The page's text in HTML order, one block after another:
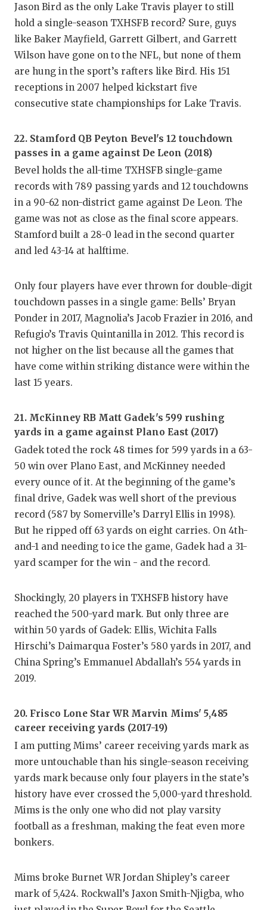
TEAM
TEAM
TXDOT
VIDEO
VOICE
Jason Bird as the only Lake Travis player to still
hold a single-season TXHSFB record? Sure, guys
like Baker Mayfield, Garrett Gilbert, and Garrett
Wilson have gone on to the NFL, but none of them
are hung in the sport’s rafters like Bird. His 151
receptions in 2007 helped kickstart five
consecutive state championships for Lake Travis.
22. Stamford QB Peyton Bevel's 12 touchdown
passes in a game against De Leon (2018)
Bevel holds the all-time TXHSFB single-game
records with 789 passing yards and 12 touchdowns
in a 90-62 non-district game against De Leon. The
game was not as close as the final score appears.
Stamford built a 28-0 lead in the second quarter
and led 43-14 at halftime.
Only four players have ever thrown for double-digit
touchdown passes in a single game: Bells’ Bryan
Ponder in 2017, Magnolia’s Jacob Frazier in 2016, and
Refugio’s Travis Quintanilla in 2012. This record is
not higher on the list because all the games that
have come within striking distance were within the
last 15 years.
21. McKinney RB Matt Gadek's 599 rushing
yards in a game against Plano East (2017)
Gadek toted the rock 48 times for 599 yards in a 63-
50 win over Plano East, and McKinney needed
every ounce of it. At the beginning of the game’s
final drive, Gadek was well short of the previous
record (587 by Somerville’s Darryl Ellis in 1998).
But he ripped off 63 yards on eight carries. On 4th-
and-1 and needing to ice the game, Gadek had a 31-
yard scamper for the win - and the record.
Shockingly, 20 players in TXHSFB history have
reached the 500-yard mark. But only three are
within 50 yards of Gadek: Ellis, Wichita Falls
Hirschi’s Daimarqua Foster’s 580 yards in 2017, and
China Spring’s Emmanuel Abdallah’s 554 yards in
2019.
20. Frisco Lone Star WR Marvin Mims' 5,485
career receiving yards (2017-19)
I am putting Mims’ career receiving yards mark as
more untouchable than his single-season receiving
yards mark because only four players in the state’s
history have ever crossed the 5,000-yard threshold.
Mims is the only one who did not play varsity
football as a freshman, making the feat even more
bonkers.
Mims broke Burnet WR Jordan Shipley’s career
mark of 5,424. Rockwall’s Jaxon Smith-Njigba, who